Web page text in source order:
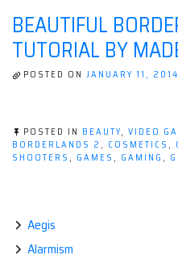
BEAUTIFUL
TUTORIAL BY
POSTED ON JANUARY 11, 2014
POSTED IN BEAUTY, VIDEO
BORDERLANDS 2 , COSMETICS ,
SHOOTERS , GAMES , GAMING ,
Aegis
Alarmism